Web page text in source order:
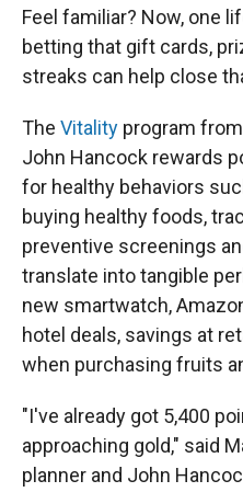
Feel familiar? Now, one
betting that gift cards,
streaks can help close
The Vitality program
John Hancock rewards
for healthy behaviors
buying healthy foods,
preventive screenings
translate into tangible
new smartwatch,
hotel deals, savings at
when purchasing fruits
"I've already got 5,400
approaching gold," said
planner and John